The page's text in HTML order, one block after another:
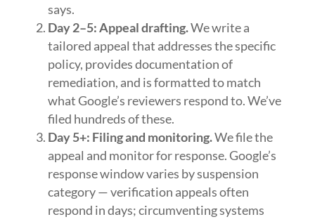
says.
Day 2–5: Appeal drafting.We write a
tailored appeal that addresses the specific
policy, provides documentation of
remediation, and is formatted to match
what Google’s reviewers respond to. We’ve
filed hundreds of these.
Day 5+: Filing and monitoring.We file the
appeal and monitor for response. Google’s
response window varies by suspension
category — verification appeals often
respond in days; circumventing systems